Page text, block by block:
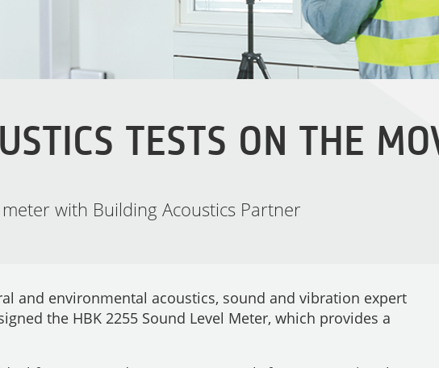
TESTS ON THE
with Building Acoustics Partner
and environmental acoustics, sound and vibration expert
the HBK 2255 Sound Level Meter, which provides a